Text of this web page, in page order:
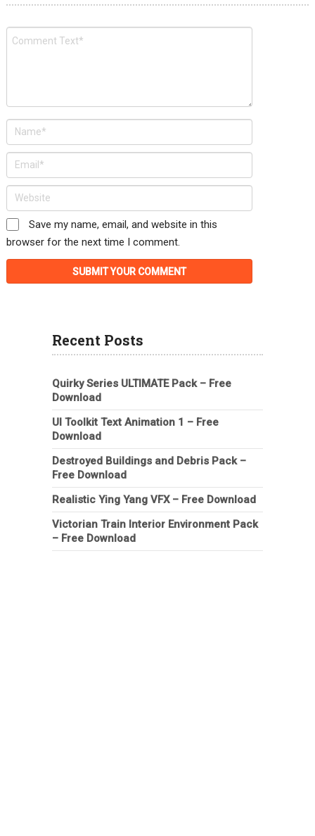
Save my name, email, and website in this
browser for the next time I comment.
Recent Posts
Quirky Series ULTIMATE Pack – Free
Download
UI Toolkit Text Animation 1 – Free
Download
Destroyed Buildings and Debris Pack –
Free Download
Realistic Ying Yang VFX – Free Download
Victorian Train Interior Environment Pack
– Free Download